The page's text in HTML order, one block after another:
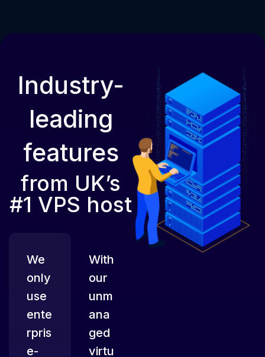
Industry-
leading
features
from UK’s
#1 VPS host
We
only
use
ente
rpris
e-
With
our
unm
ana
ged
virtu